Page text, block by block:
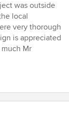
was outside
local
very thorough
is appreciated
Mr